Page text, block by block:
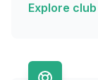
Explore